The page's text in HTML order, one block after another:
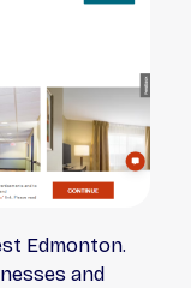
Edmonton.
and